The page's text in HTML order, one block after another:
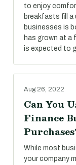
to enjoy
breakfasts fill a
businesses is
has grown at a
is expected to
Aug 26, 2022
Can You
Finance
While most
your company